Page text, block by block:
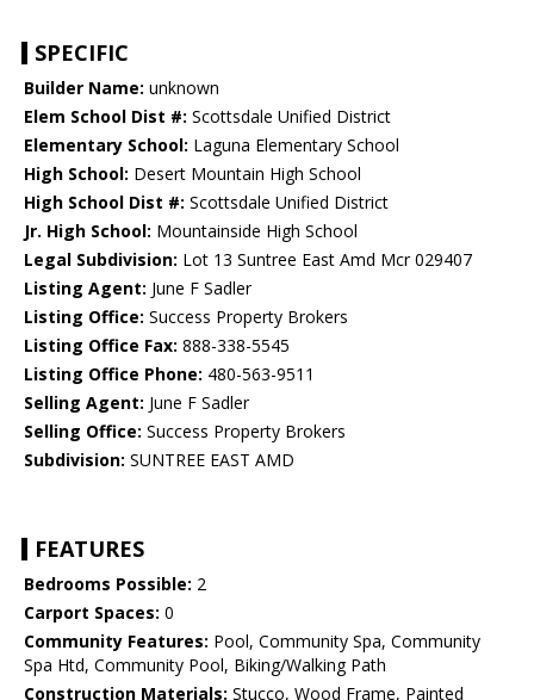
SPECIFIC
Builder Name: unknown
Elem School Dist #: Scottsdale Unified District
Elementary School: Laguna Elementary School
High School: Desert Mountain High School
High School Dist #: Scottsdale Unified District
Jr. High School: Mountainside High School
Legal Subdivision: Lot 13 Suntree East Amd Mcr 029407
Listing Agent: June F Sadler
Listing Office: Success Property Brokers
Listing Office Fax: 888-338-5545
Listing Office Phone: 480-563-9511
Selling Agent: June F Sadler
Selling Office: Success Property Brokers
Subdivision: SUNTREE EAST AMD
FEATURES
Bedrooms Possible: 2
Carport Spaces: 0
Community Features: Pool, Community Spa, Community
Spa Htd, Community Pool, Biking/Walking Path
Construction Materials: Stucco, Wood Frame, Painted